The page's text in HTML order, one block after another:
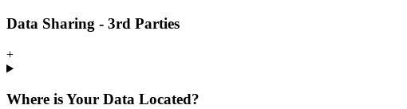
Data Sharing - 3rd Parties
+
Where is Your Data Located?